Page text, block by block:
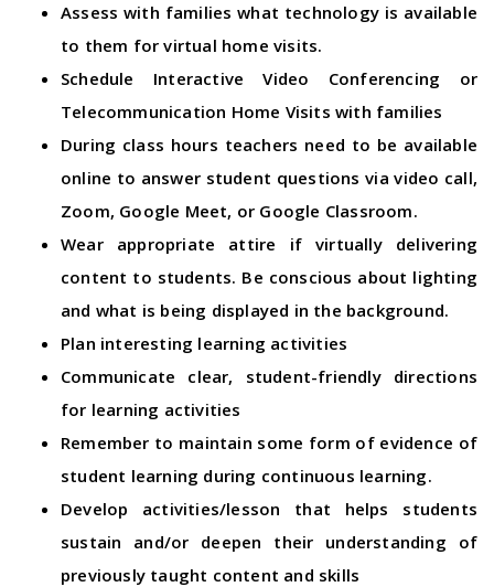
Assess with families what technology is available
to them for virtual home visits.
Schedule Interactive Video Conferencing or
Telecommunication Home Visits with families
During class hours teachers need to be available
online to answer student questions via video call,
Zoom, Google Meet, or Google Classroom.
Wear appropriate attire if virtually delivering
content to students. Be conscious about lighting
and what is being displayed in the background.
Plan interesting learning activities
Communicate clear, student-friendly directions
for learning activities
Remember to maintain some form of evidence of
student learning during continuous learning.
Develop activities/lesson that helps students
sustain and/or deepen their understanding of
previously taught content and skills